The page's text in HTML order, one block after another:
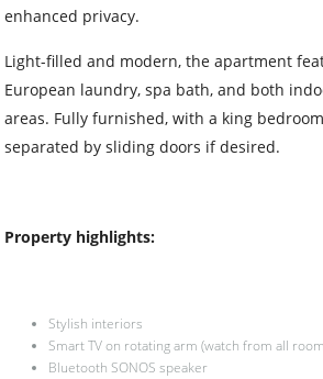
enhanced privacy.
Light-filled and modern, the apartment
European laundry, spa bath, and both
areas. Fully furnished, with a king
separated by sliding doors if desired.
Property highlights:
Stylish interiors
Smart TV on rotating arm (watch from all
Bluetooth SONOS speaker